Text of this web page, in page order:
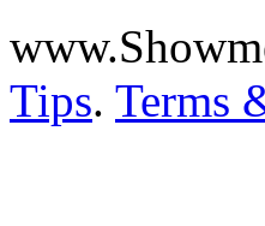
Tips. Terms